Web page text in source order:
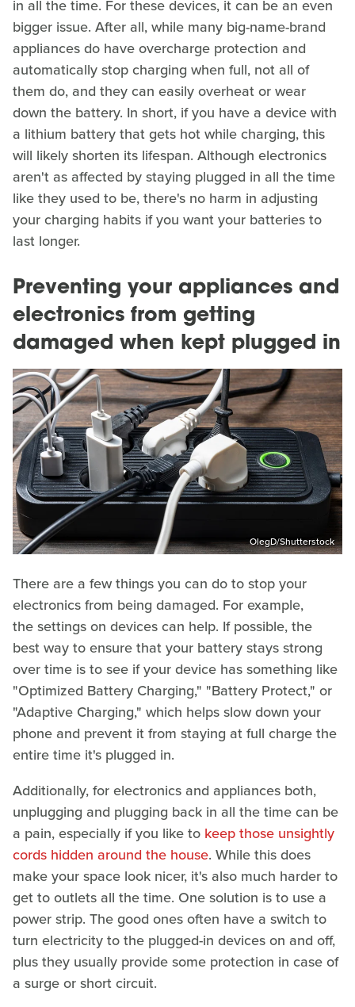
in all the time. For these devices, it can be an even
bigger issue. After all, while many big-name-brand
appliances do have overcharge protection and
automatically stop charging when full, not all of
them do, and they can easily overheat or wear
down the battery. In short, if you have a device with
a lithium battery that gets hot while charging, this
will likely shorten its lifespan. Although electronics
aren't as affected by staying plugged in all the time
like they used to be, there's no harm in adjusting
your charging habits if you want your batteries to
last longer.
Preventing your appliances and
electronics from getting
damaged when kept plugged in
OlegD/Shutterstock
There are a few things you can do to stop your
electronics from being damaged. For example,
the settings on devices can help. If possible, the
best way to ensure that your battery stays strong
over time is to see if your device has something like
"Optimized Battery Charging," "Battery Protect," or
"Adaptive Charging," which helps slow down your
phone and prevent it from staying at full charge the
entire time it's plugged in.
Additionally, for electronics and appliances both,
unplugging and plugging back in all the time can be
a pain, especially if you like to keep those unsightly
cords hidden around the house. While this does
make your space look nicer, it's also much harder to
get to outlets all the time. One solution is to use a
power strip. The good ones often have a switch to
turn electricity to the plugged-in devices on and off,
plus they usually provide some protection in case of
a surge or short circuit.